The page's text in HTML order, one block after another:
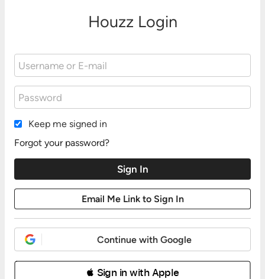
Houzz Login
Keep me signed in
Forgot your password?
Continue with Google
 Sign in with Apple